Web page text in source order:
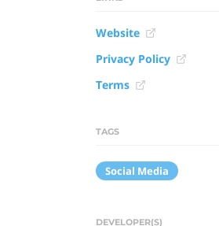
Website
Privacy Policy
Terms
TAGS
Social Media
DEVELOPER(S)